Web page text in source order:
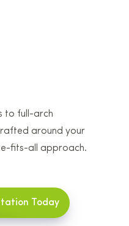
to full-arch
around your
fits-all approach.
Today